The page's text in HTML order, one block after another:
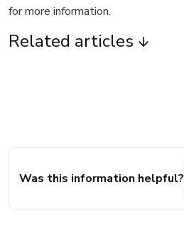
for more information.
Related articles
Was this information helpful?